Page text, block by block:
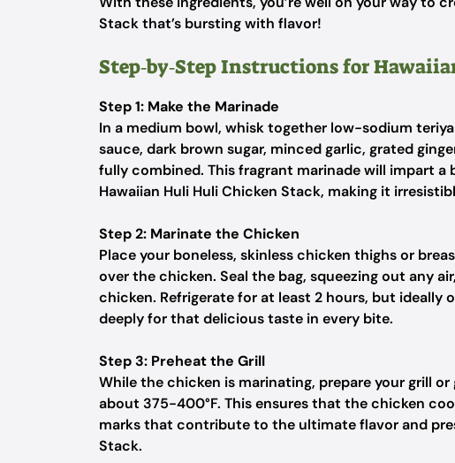
Stack that’s bursting with flavor!
Step‑by‑Step Instructions for
Step 1: Make the Marinade
In a medium bowl, whisk together low-sodium
sauce, dark brown sugar, minced garlic, grated
fully combined. This fragrant marinade will impart
Hawaiian Huli Huli Chicken Stack, making it
Step 2: Marinate the Chicken
Place your boneless, skinless chicken thighs or
over the chicken. Seal the bag, squeezing out any
chicken. Refrigerate for at least 2 hours, but
deeply for that delicious taste in every bite.
Step 3: Preheat the Grill
While the chicken is marinating, prepare your grill
about 375-400°F. This ensures that the chicken
marks that contribute to the ultimate flavor and
Stack.